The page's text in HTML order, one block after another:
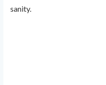
sanity.